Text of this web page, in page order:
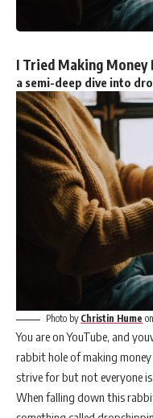
I Tried Making Money
a semi-deep dive into
Photo by Christin Hume on
You are on YouTube, and
rabbit hole of making
strive for but not everyone is
When falling down this